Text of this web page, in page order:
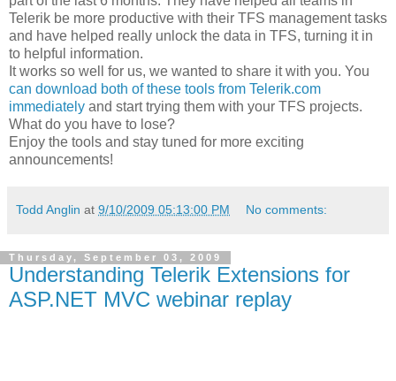
Telerik be more productive with their TFS management tasks
and have helped really unlock the data in TFS, turning it in
to helpful information.
It works so well for us, we wanted to share it with you. You
can download both of these tools from Telerik.com
immediately and start trying them with your TFS projects.
What do you have to lose?
Enjoy the tools and stay tuned for more exciting
announcements!
Todd Anglin at 9/10/2009 05:13:00 PM No comments:
Thursday, September 03, 2009
Understanding Telerik Extensions for
ASP.NET MVC webinar replay